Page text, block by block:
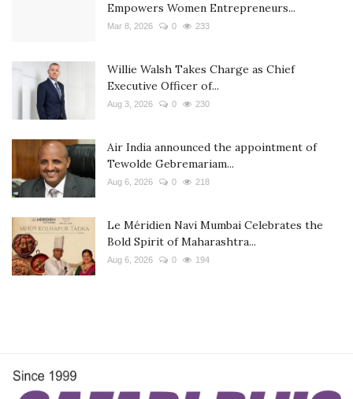
Empowers Women Entrepreneurs...
Mar 8, 2026 0 233
Willie Walsh Takes Charge as Chief
Executive Officer of...
Aug 3, 2026 0 230
Air India announced the appointment of
Tewolde Gebremariam...
Aug 6, 2026 0 218
Le Méridien Navi Mumbai Celebrates the
Bold Spirit of Maharashtra...
Aug 6, 2026 0 194